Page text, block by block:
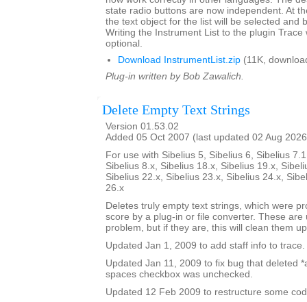
state radio buttons are now independent. At
the text object for the list will be selected and
Writing the Instrument List to the plugin Trace
optional.
Download InstrumentList.zip (11K,
Plug-in written by Bob Zawalich.
Delete Empty Text Strings
Version 01.53.02
Added 05 Oct 2007 (last updated 02 Aug
For use with Sibelius 5, Sibelius 6, Sibelius
Sibelius 8.x, Sibelius 18.x, Sibelius 19.x,
Sibelius 22.x, Sibelius 23.x, Sibelius 24.x,
26.x
Deletes truly empty text strings, which were
score by a plug-in or file converter. These are
problem, but if they are, this will clean them
Updated Jan 1, 2009 to add staff info to trace.
Updated Jan 11, 2009 to fix bug that deleted
spaces checkbox was unchecked.
Updated 12 Feb 2009 to restructure some